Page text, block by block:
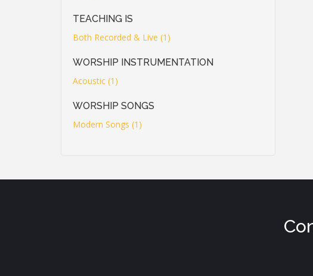
TEACHING IS
Both Recorded & Live (1)
WORSHIP INSTRUMENTATION
Acoustic (1)
WORSHIP SONGS
Modern Songs (1)